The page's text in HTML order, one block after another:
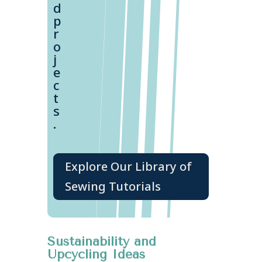
d
p
r
o
j
e
c
t
s
.
Explore Our Library of
Sewing Tutorials
Sustainability and
Upcycling Ideas